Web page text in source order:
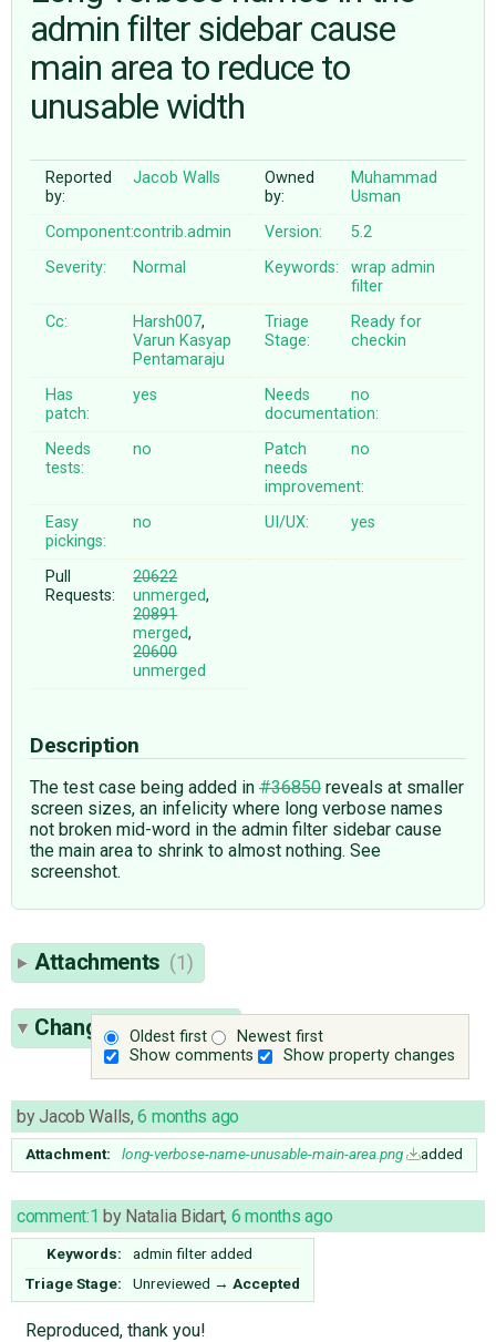
ABOUT
admin filter sidebar cause
main area to reduce to
unusable width
Reported
by:
Jacob Walls
Owned
by:
Muhammad
Usman
Component:contrib.admin Version:
5.2
Severity:
Normal Keywords: wrap admin
filter
Cc:
Harsh007,
Varun Kasyap
Pentamaraju
Triage
Stage:
Ready for
checkin
Has
patch:
yes
Needs
documentation:
no
Needs
tests:
no
Patch
needs
improvement:
no
Easy
pickings:
no UI/UX: yes
Pull
Requests:
20622
unmerged,
20891
merged,
20600
unmerged
Description
The test case being added in #36850 reveals at smaller
screen sizes, an infelicity where long verbose names
not broken mid-word in the admin filter sidebar cause
the main area to shrink to almost nothing. See
screenshot.
Attachments (1)
Oldest first
Newest first
Show comments
Show property changes
Change History(17)
byJacob Walls,6 months ago
Attachment: long-verbose-name-unusable-main-area.png added
comment:1 by Natalia Bidart, 6 months ago
Keywords:
admin filter added
Triage Stage:
Unreviewed → Accepted
Reproduced, thank you!